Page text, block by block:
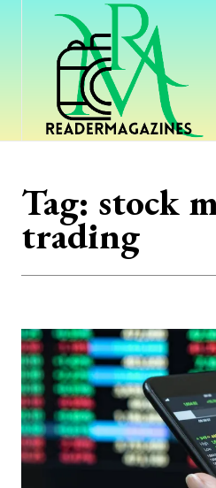
Tag: stock
trading